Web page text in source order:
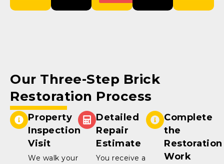
Our Three-Step Brick
Restoration Process
Property
Inspection
Visit
We walk your
Detailed
Repair
Estimate
You receive a
Complete
the
Restoration
Work